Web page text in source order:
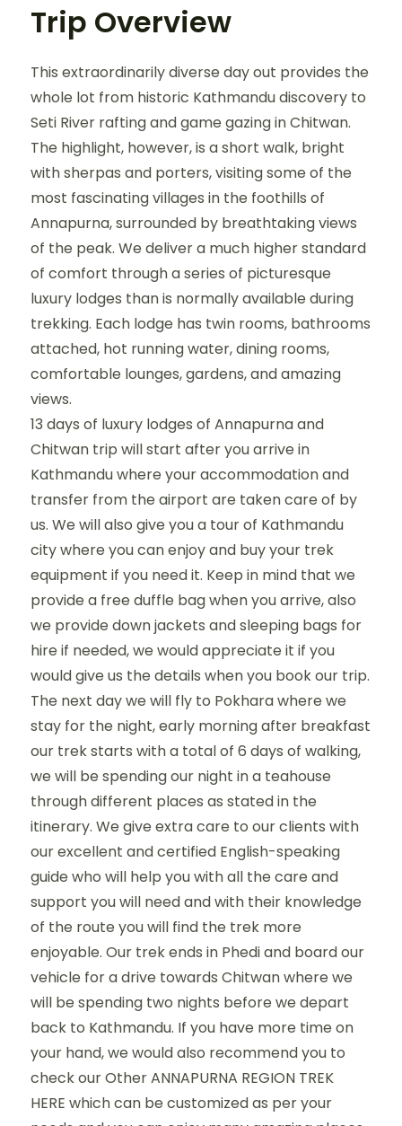
Trip Overview
This extraordinarily diverse day out provides the
whole lot from historic Kathmandu discovery to
Seti River rafting and game gazing in Chitwan.
The highlight, however, is a short walk, bright
with sherpas and porters, visiting some of the
most fascinating villages in the foothills of
Annapurna, surrounded by breathtaking views
of the peak. We deliver a much higher standard
of comfort through a series of picturesque
luxury lodges than is normally available during
trekking. Each lodge has twin rooms, bathrooms
attached, hot running water, dining rooms,
comfortable lounges, gardens, and amazing
views.
13 days of luxury lodges of Annapurna and
Chitwan trip will start after you arrive in
Kathmandu where your accommodation and
transfer from the airport are taken care of by
us. We will also give you a tour of Kathmandu
city where you can enjoy and buy your trek
equipment if you need it. Keep in mind that we
provide a free duffle bag when you arrive, also
we provide down jackets and sleeping bags for
hire if needed, we would appreciate it if you
would give us the details when you book our trip.
The next day we will fly to Pokhara where we
stay for the night, early morning after breakfast
our trek starts with a total of 6 days of walking,
we will be spending our night in a teahouse
through different places as stated in the
itinerary. We give extra care to our clients with
our excellent and certified English-speaking
guide who will help you with all the care and
support you will need and with their knowledge
of the route you will find the trek more
enjoyable. Our trek ends in Phedi and board our
vehicle for a drive towards Chitwan where we
will be spending two nights before we depart
back to Kathmandu. If you have more time on
your hand, we would also recommend you to
check our Other ANNAPURNA REGION TREK
HERE which can be customized as per your